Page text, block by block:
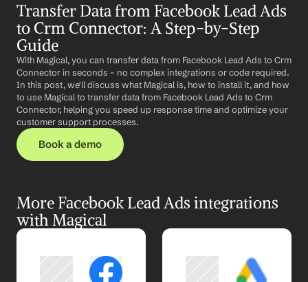
Transfer Data from Facebook Lead Ads
to Crm Connector: A Step-by-Step
Guide
With Magical, you can transfer data from Facebook Lead Ads to Crm
Connector in seconds – no complex integrations or code required.
In this post, we'll discuss what Magical is, how to install it, and how
to use Magical to transfer data from Facebook Lead Ads to Crm
Connector, helping you speed up response time and optimize your
customer support processes.
Book a demo
More Facebook Lead Ads integrations
with Magical